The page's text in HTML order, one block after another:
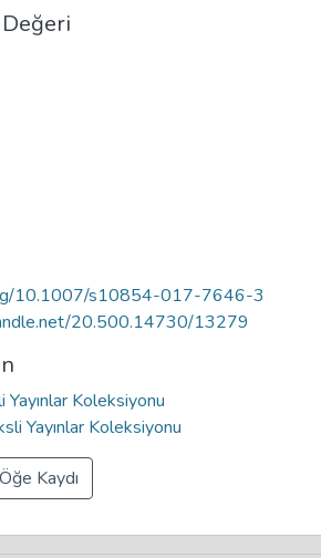
10.1007/s10854-017-7646-3
20.500.14730/13279
Koleksiyonu
Yayınlar Koleksiyonu
Kaydı